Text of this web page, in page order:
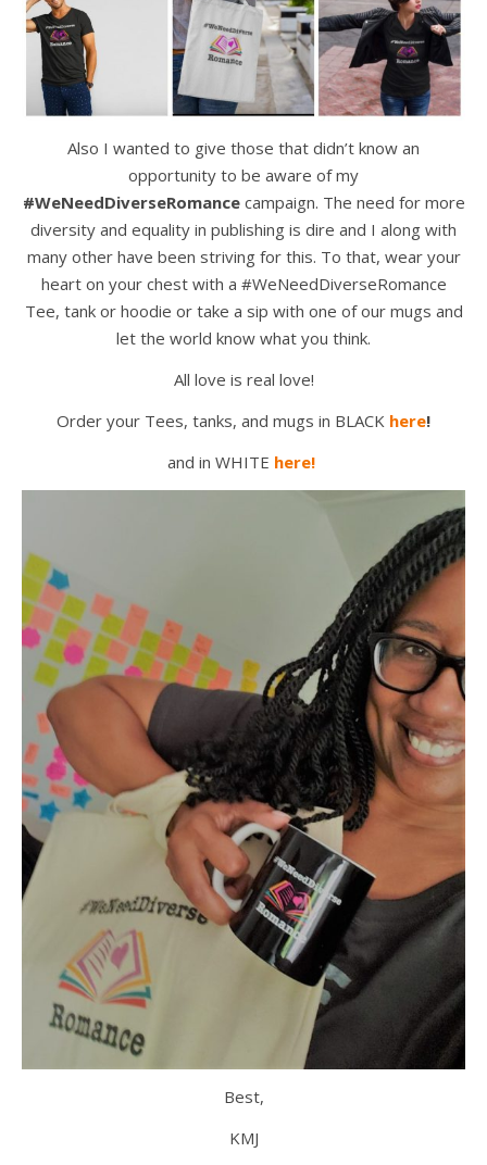
Also I wanted to give those that didn’t know an
opportunity to be aware of my
#WeNeedDiverseRomancecampaign. The need for more
diversity and equality in publishing is dire and I along with
many other have been striving for this. To that, wear your
heart on your chest with a #WeNeedDiverseRomance
Tee, tank or hoodie or take a sip with one of our mugs and
let the world know what you think.
All love is real love!
Order your Tees, tanks, and mugs in BLACK here!
and in WHITE here!
Best,
KMJ